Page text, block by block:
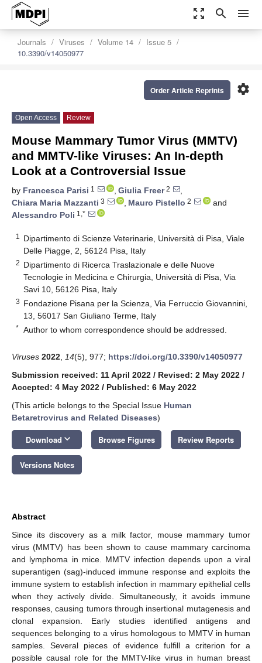
zoom_out_map search menu
Journals Viruses Volume 14
Issue 5
10.3390/v14050977
settings
Order Article Reprints
Open Access Review
Mouse Mammary Tumor Virus (MMTV)
and MMTV-like Viruses: An In-depth
Look at a Controversial Issue
by Francesca Parisi 1 , Giulia Freer2
,
Chiara Maria Mazzanti 3 , Mauro Pistello 2
and
Alessandro Poli 1,*
1
Dipartimento di Scienze Veterinarie, Università di Pisa, Viale
Delle Piagge, 2, 56124 Pisa, Italy
2 Dipartimento di Ricerca Traslazionale e delle Nuove
Tecnologie in Medicina e Chirurgia, Università di Pisa, Via
Savi 10, 56126 Pisa, Italy
3 Fondazione Pisana per la Scienza, Via Ferruccio Giovannini,
13, 56017 San Giuliano Terme, Italy
* Author to whom correspondence should be addressed.
Viruses 2022 14(5), 977; https://doi.org/10.3390/v14050977
Submission received: 11 April 2022 / Revised: 2 May 2022 /
Accepted: 4 May 2022 / Published: 6 May 2022
(This article belongs to the Special Issue Human
Betaretrovirus and Related Diseases)
Download keyboard_arrow_down Browse Figures Review Reports
Versions Notes
Abstract
Since its discovery as a milk factor, mouse mammary tumor
virus (MMTV) has been shown to cause mammary carcinoma
and lymphoma in mice. MMTV infection depends upon a viral
superantigen (sag)-induced immune response and exploits the
immune system to establish infection in mammary epithelial cells
when they actively divide. Simultaneously, it avoids immune
responses, causing tumors through insertional mutagenesis and
clonal expansion. Early studies identified antigens and
sequences belonging to a virus homologous to MMTV in human
samples. Several pieces of evidence fulfill a criterion for a
possible causal role for the MMTV-like virus in human breast